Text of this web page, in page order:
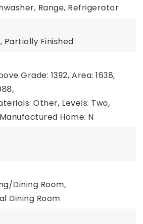
Range, Refrigerator
Partially Finished
Grade: 1392, Area: 1638,
Other, Levels: Two,
Manufactured Home: N
Dining Room,
Dining Room